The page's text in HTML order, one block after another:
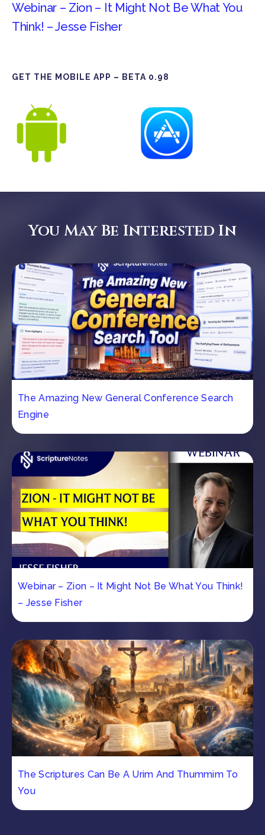
Webinar – Zion – It Might Not Be What You
Think! – Jesse Fisher
GET THE MOBILE APP – BETA 0.98
You May Be Interested In
The Amazing New General Conference Search
Engine
Webinar – Zion – It Might Not Be What You Think!
– Jesse Fisher
The Scriptures Can Be A Urim And Thummim To
You